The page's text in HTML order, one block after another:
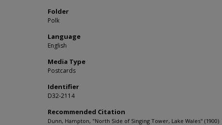
Folder
Polk
Language
English
Media Type
Postcards
Identifier
D32-2114
Recommended Citation
Dunn, Hampton, "North Side of Singing Tower, Lake Wales" (1900).